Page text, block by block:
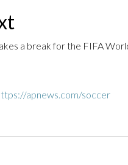
a break for the FIFA
apnews.com/soccer